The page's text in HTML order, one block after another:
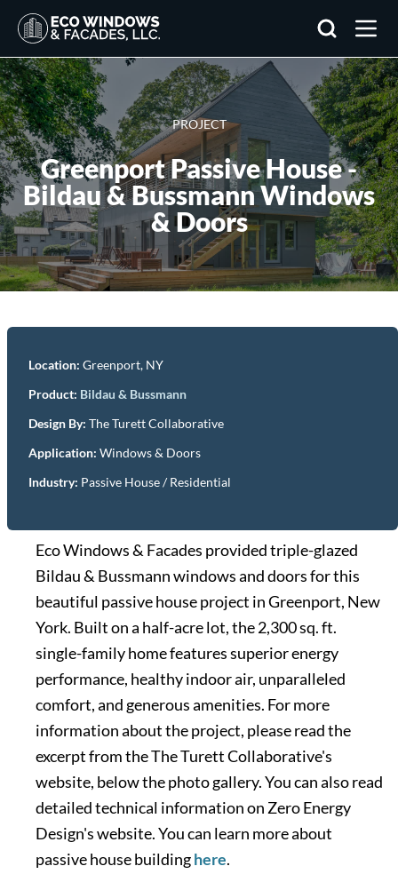
PROJECT
Greenport Passive House -
Bildau & Bussmann Windows
& Doors
Location: Greenport, NY
Product: Bildau & Bussmann
Design By: The Turett Collaborative
Application: Windows & Doors
Industry: Passive House / Residential
Eco Windows & Facades provided triple-glazed
Bildau & Bussmann windows and doors for this
beautiful passive house project in Greenport, New
York. Built on a half-acre lot, the 2,300 sq. ft.
single-family home features superior energy
performance, healthy indoor air, unparalleled
comfort, and generous amenities. For more
information about the project, please read the
excerpt from the The Turett Collaborative's
website, below the photo gallery. You can also read
detailed technical information on Zero Energy
Design's website. You can learn more about
passive house buildinghere.